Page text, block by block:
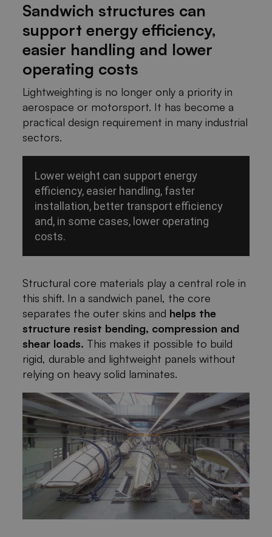
Sandwich structures can
support energy efficiency,
easier handling and lower
operating costs
Lightweighting is no longer only a priority in
aerospace or motorsport. It has become a
practical design requirement in many industrial
sectors.
Lower weight can support energy
efficiency, easier handling, faster
installation, better transport efficiency
and, in some cases, lower operating
costs.
Structural core materials play a central role in
this shift. In a sandwich panel, the core
separates the outer skins and helps the
structure resist bending, compression and
shear loads. This makes it possible to build
rigid, durable and lightweight panels without
relying on heavy solid laminates.